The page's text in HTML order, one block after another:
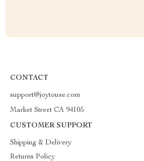
CONTACT
support@joytouse.com
Market Street CA 94105
CUSTOMER SUPPORT
Shipping & Delivery
Returns Policy